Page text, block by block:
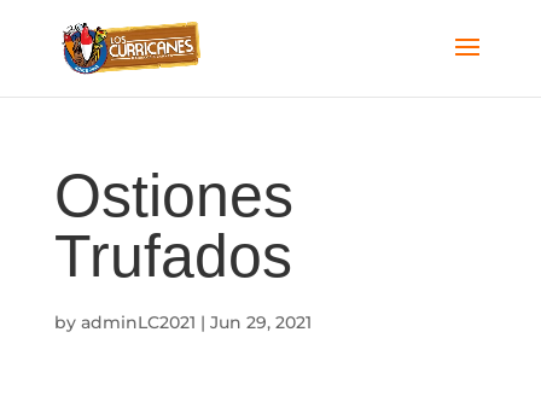
Ostiones
Trufados
by adminLC2021 | Jun 29, 2021